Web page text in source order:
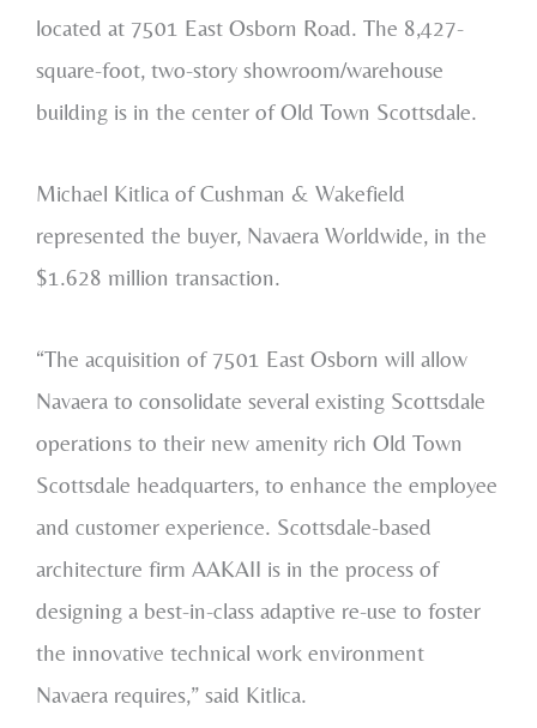
located at 7501 East Osborn Road. The 8,427-
square-foot, two-story showroom/warehouse
building is in the center of Old Town Scottsdale.
Michael Kitlica of Cushman & Wakefield
represented the buyer, Navaera Worldwide, in the
$1.628 million transaction.
“The acquisition of 7501 East Osborn will allow
Navaera to consolidate several existing Scottsdale
operations to their new amenity rich Old Town
Scottsdale headquarters, to enhance the employee
and customer experience. Scottsdale-based
architecture firm AAKAII is in the process of
designing a best-in-class adaptive re-use to foster
the innovative technical work environment
Navaera requires,” said Kitlica.